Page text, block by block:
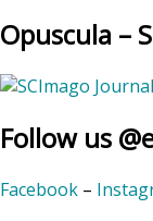
Opuscula –
Follow us
Facebook –